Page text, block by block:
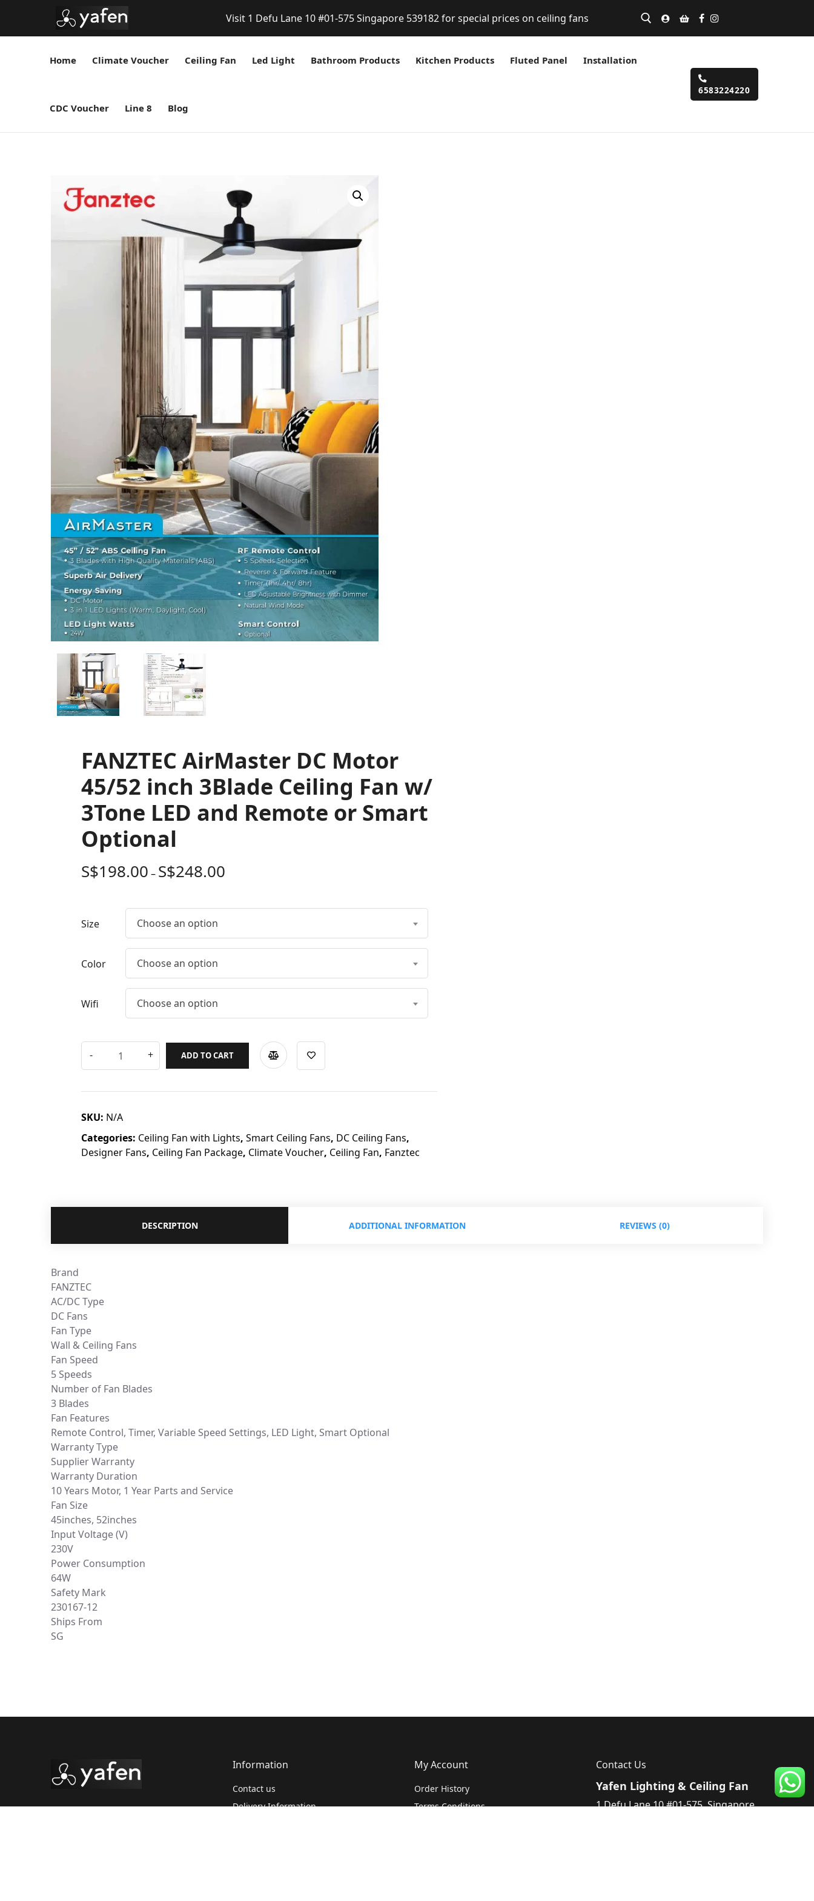
Visit 1 Defu Lane 10 #01-575 Singapore 539182 for special prices on ceiling fans
Home Climate Voucher Ceiling Fan Led Light Bathroom Products Kitchen Products Fluted Panel Installation
CDC Voucher Line 8 Blog
6583224220
FANZTEC AirMaster DC Motor
45/52 inch 3Blade Ceiling Fan w/
3Tone LED and Remote or Smart
Optional
S$198.00 – S$248.00
Size Choose an option
Color Choose an option
Wifi Choose an option
ADD TO CART
SKU: N/A
Categories: Ceiling Fan with Lights, Smart Ceiling Fans, DC Ceiling Fans,
Designer Fans, Ceiling Fan Package, Climate Voucher, Ceiling Fan, Fanztec
DESCRIPTION ADDITIONAL INFORMATION REVIEWS (0)
Brand
FANZTEC
AC/DC Type
DC Fans
Fan Type
Wall & Ceiling Fans
Fan Speed
5 Speeds
Number of Fan Blades
3 Blades
Fan Features
Remote Control, Timer, Variable Speed Settings, LED Light, Smart Optional
Warranty Type
Supplier Warranty
Warranty Duration
10 Years Motor, 1 Year Parts and Service
Fan Size
45inches, 52inches
Input Voltage (V)
230V
Power Consumption
64W
Safety Mark
230167-12
Ships From
SG
Information
Contact us
Delivery Information
My Account
Order History
Terms Conditions
Contact Us
Yafen Lighting & Ceiling Fan
1 Defu Lane 10 #01-575, Singapore